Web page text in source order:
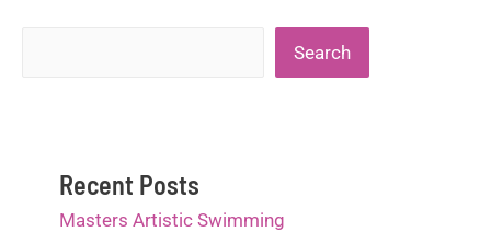
Search
Recent Posts
Masters Artistic Swimming